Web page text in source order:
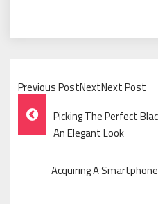
Previous PostNextNext Post
Post
Navigation
Picking The Perfect
An Elegant Look
Acquiring A